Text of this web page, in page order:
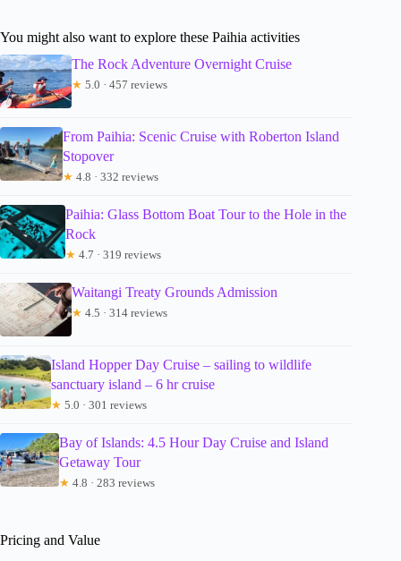
You might also want to explore these Paihia activities
The Rock Adventure Overnight Cruise
★ 5.0 · 457 reviews
From Paihia: Scenic Cruise with Roberton Island
Stopover
★ 4.8 · 332 reviews
Paihia: Glass Bottom Boat Tour to the Hole in the
Rock
★ 4.7 · 319 reviews
Waitangi Treaty Grounds Admission
★ 4.5 · 314 reviews
Island Hopper Day Cruise – sailing to wildlife
sanctuary island – 6 hr cruise
★ 5.0 · 301 reviews
Bay of Islands: 4.5 Hour Day Cruise and Island
Getaway Tour
★ 4.8 · 283 reviews
Pricing and Value